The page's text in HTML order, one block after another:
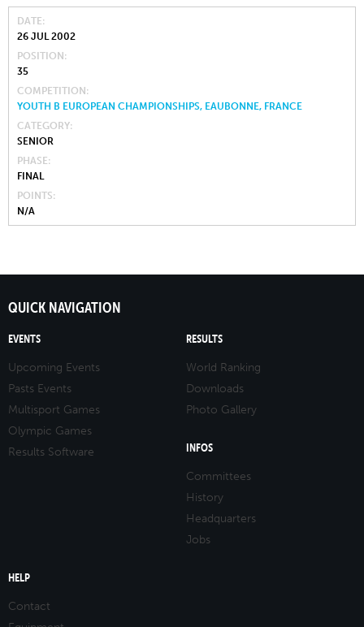
DATE
26 JUL 2002
POSITION
35
COMPETITION
YOUTH B EUROPEAN CHAMPIONSHIPS, EAUBONNE, FRANCE
CATEGORY
SENIOR
PHASE
FINAL
POINTS
N/A
QUICK NAVIGATION
EVENTS
Upcoming Events
Pasts Events
Multisport Games
Olympic Games
Results Software
RESULTS
World Ranking
Downloads
Photo Gallery
INFOS
Committees
History
Headquarters
Jobs
HELP
Contact